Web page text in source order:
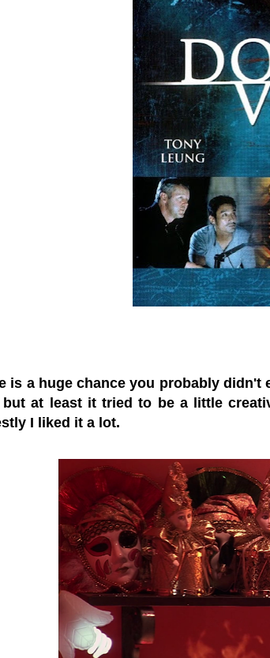
is a huge chance you probably
but at least it tried to be a little
I liked it a lot.